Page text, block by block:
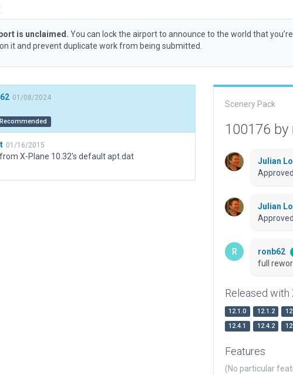
is unclaimed. You can lock the airport to announce to the world that you’re
it and prevent duplicate work from being submitted.
01/08/2024
Recommended
01/16/2015
X-Plane 10.32's default apt.dat
Scenery Pack
100176 by
Julian
Julian
ronb62
full
Released with
12.1.0 12.1.2
12.4.1
12.4.2
Features
(No particular